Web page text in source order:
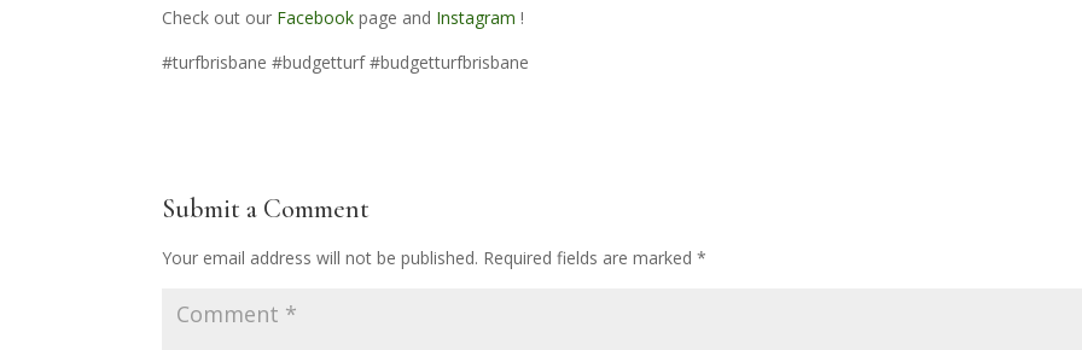
Check out our Facebook page and Instagram !
#turfbrisbane #budgetturf #budgetturfbrisbane
Submit a Comment
Your email address will not be published. Required fields are marked*